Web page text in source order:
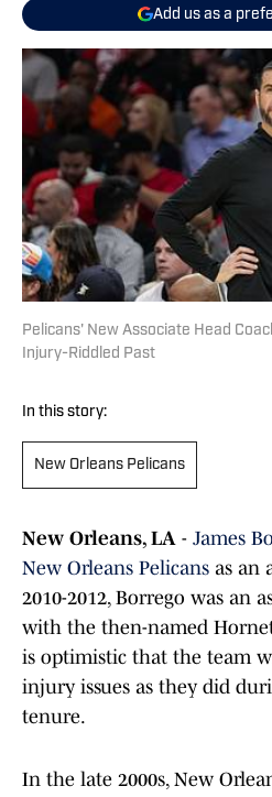
Add us as a
Pelicans' New Associate Head
Injury-Riddled Past
In this story:
New Orleans Pelicans
New Orleans, LA - James
New Orleans Pelicans as an
2010-2012, Borrego was an
with the then-named
is optimistic that the team
injury issues as they did
tenure.
In the late 2000s, New